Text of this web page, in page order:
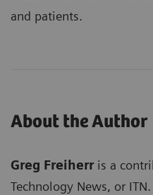
and patients.
About the Author
Greg Freiherris a
Technology News, or